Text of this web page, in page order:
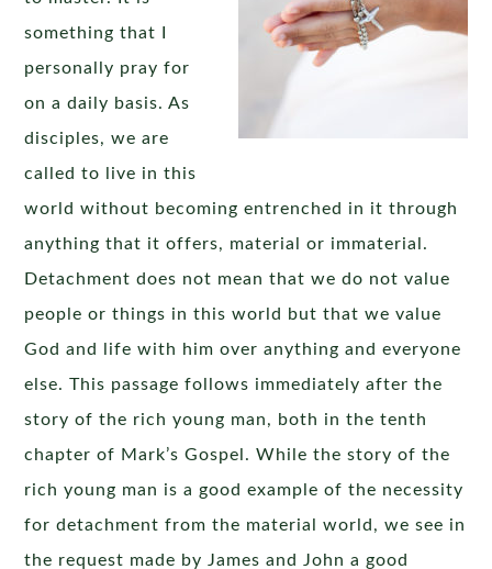
something that I
personally pray for
on a daily basis. As
disciples, we are
called to live in this
world without becoming entrenched in it through
anything that it offers, material or immaterial.
Detachment does not mean that we do not value
people or things in this world but that we value
God and life with him over anything and everyone
else. This passage follows immediately after the
story of the rich young man, both in the tenth
chapter of Mark’s Gospel. While the story of the
rich young man is a good example of the necessity
for detachment from the material world, we see in
the request made by James and John a good